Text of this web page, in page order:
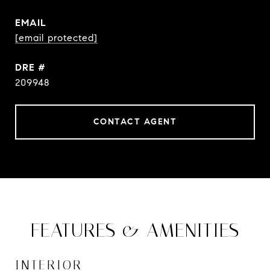
EMAIL
[email protected]
DRE #
209948
CONTACT AGENT
FEATURES & AMENITIES
INTERIOR